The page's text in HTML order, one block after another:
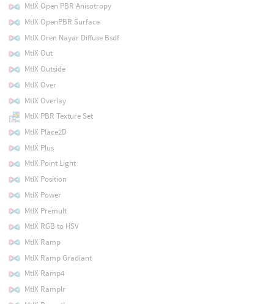
MtlX Open PBR Anisotropy
MtlX OpenPBR Surface
MtlX Oren Nayar Diffuse Bsdf
MtlX Out
MtlX Outside
MtlX Over
MtlX Overlay
MtlX PBR Texture Set
MtlX Place2D
MtlX Plus
MtlX Point Light
MtlX Position
MtlX Power
MtlX Premult
MtlX RGB to HSV
MtlX Ramp
MtlX Ramp Gradiant
MtlX Ramp4
MtlX Ramplr